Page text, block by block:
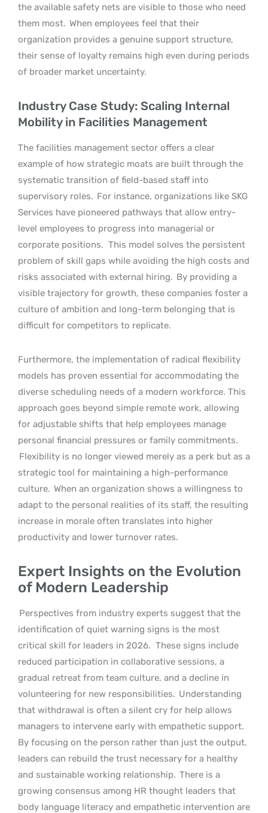
the available safety nets are visible to those who need
them most. When employees feel that their
organization provides a genuine support structure,
their sense of loyalty remains high even during periods
of broader market uncertainty.
Industry Case Study: Scaling Internal
Mobility in Facilities Management
The facilities management sector offers a clear
example of how strategic moats are built through the
systematic transition of field-based staff into
supervisory roles. For instance, organizations like SKG
Services have pioneered pathways that allow entry-
level employees to progress into managerial or
corporate positions. This model solves the persistent
problem of skill gaps while avoiding the high costs and
risks associated with external hiring. By providing a
visible trajectory for growth, these companies foster a
culture of ambition and long-term belonging that is
difficult for competitors to replicate.
Furthermore, the implementation of radical flexibility
models has proven essential for accommodating the
diverse scheduling needs of a modern workforce. This
approach goes beyond simple remote work, allowing
for adjustable shifts that help employees manage
personal financial pressures or family commitments.
Flexibility is no longer viewed merely as a perk but as a
strategic tool for maintaining a high-performance
culture. When an organization shows a willingness to
adapt to the personal realities of its staff, the resulting
increase in morale often translates into higher
productivity and lower turnover rates.
Expert Insights on the Evolution
of Modern Leadership
Perspectives from industry experts suggest that the
identification of quiet warning signs is the most
critical skill for leaders in 2026. These signs include
reduced participation in collaborative sessions, a
gradual retreat from team culture, and a decline in
volunteering for new responsibilities. Understanding
that withdrawal is often a silent cry for help allows
managers to intervene early with empathetic support.
By focusing on the person rather than just the output,
leaders can rebuild the trust necessary for a healthy
and sustainable working relationship. There is a
growing consensus among HR thought leaders that
body language literacy and empathetic intervention are